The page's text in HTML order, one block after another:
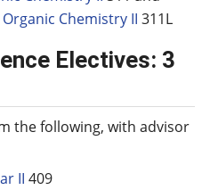
Organic Chemistry II 311L
Electives: 3
the following, with advisor
II 409